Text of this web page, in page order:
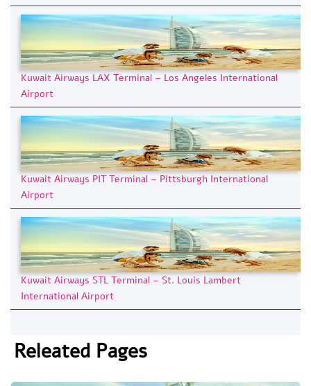
Kuwait Airways LAX Terminal – Los Angeles International
Airport
Kuwait Airways PIT Terminal – Pittsburgh International
Airport
Kuwait Airways STL Terminal – St. Louis Lambert
International Airport
Releated Pages